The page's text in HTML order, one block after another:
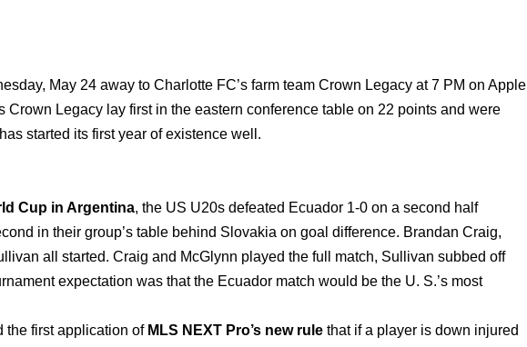
May 24 away to Charlotte FC’s farm team Crown Legacy at 7 PM on Apple
Crown Legacy lay first in the eastern conference table on 22 points and were
started its first year of existence well.
Cup in Argentina, the US U20s defeated Ecuador 1-0 on a second half
in their group’s table behind Slovakia on goal difference. Brandan Craig,
all started. Craig and McGlynn played the full match, Sullivan subbed off
expectation was that the Ecuador match would be the U. S.’s most
the first application of MLS NEXT Pro’s new rule that if a player is down injured